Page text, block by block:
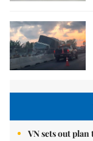
VN sets out